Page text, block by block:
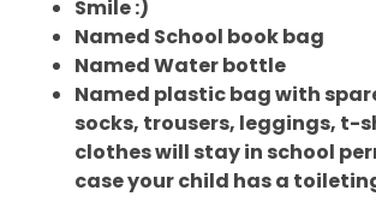
Smile :)
Named School book bag
Named Water bottle
Named plastic bag with
socks, trousers, leggings, t-
clothes will stay in school
case your child has a